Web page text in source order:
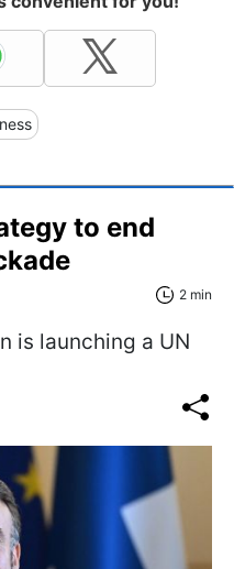
to end
2 min
is launching a UN